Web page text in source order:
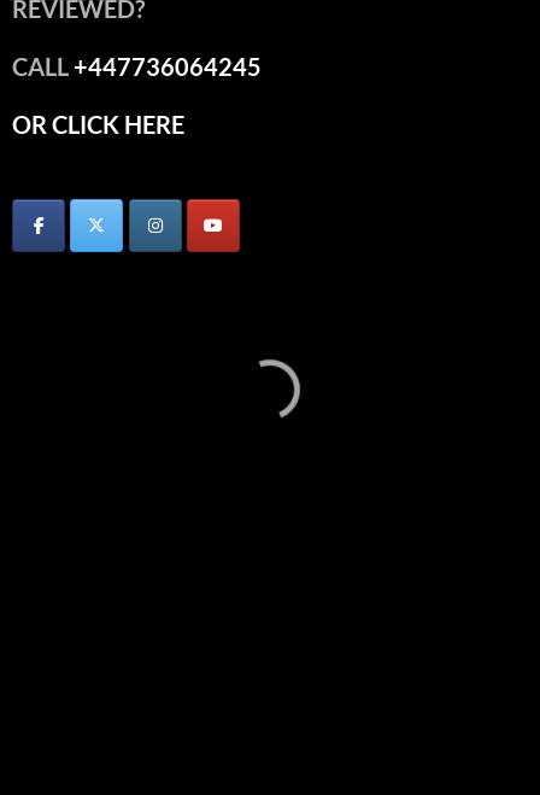
REVIEWED?
CALL+447736064245
OR CLICK HERE